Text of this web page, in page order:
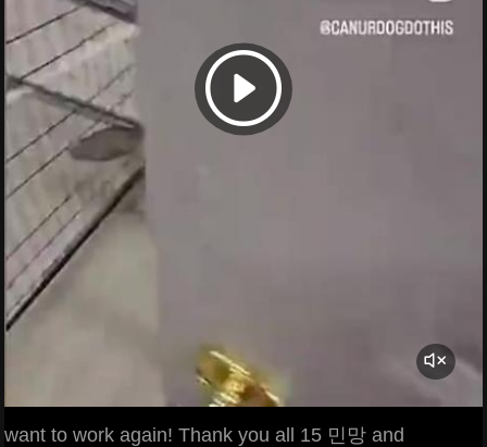
want to work again! Thank you all 15 민망 and